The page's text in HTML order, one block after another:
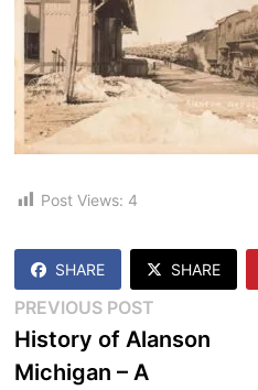
Post Views: 4
SHARE SHARE
Post
navigation
PREVIOUS POSTPrevious
post:
History of Alanson
Michigan – A